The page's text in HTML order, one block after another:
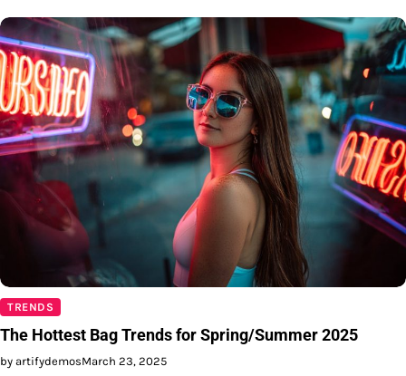
TRENDS
The Hottest Bag Trends for Spring/Summer 2025
by artifydemosMarch 23, 2025